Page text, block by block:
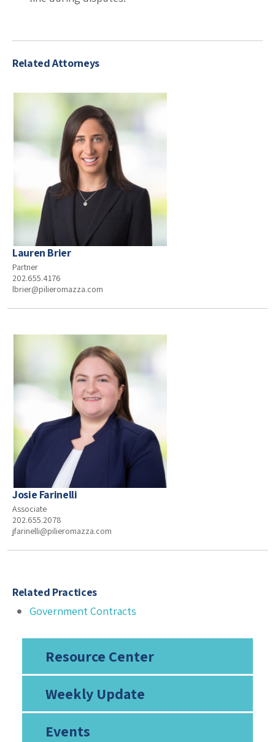
Resource Center
Weekly Update
Events
Related Attorneys
Lauren Brier
Partner
202.655.4176
lbrier@pilieromazza.com
Josie Farinelli
Associate
202.655.2078
jfarinelli@pilieromazza.com
Related Practices
Government Contracts